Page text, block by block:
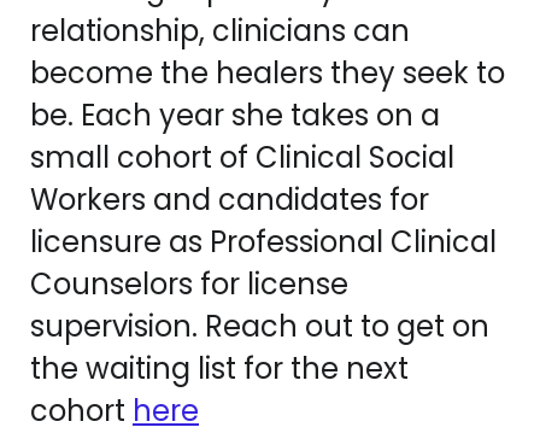
relationship, clinicians can
become the healers they seek to
be. Each year she takes on a
small cohort of Clinical Social
Workers and candidates for
licensure as Professional Clinical
Counselors for license
supervision. Reach out to get on
the waiting list for the next
cohort here